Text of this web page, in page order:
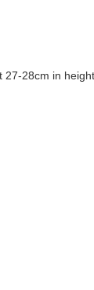
28cm in